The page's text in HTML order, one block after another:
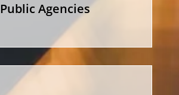
Public Agencies